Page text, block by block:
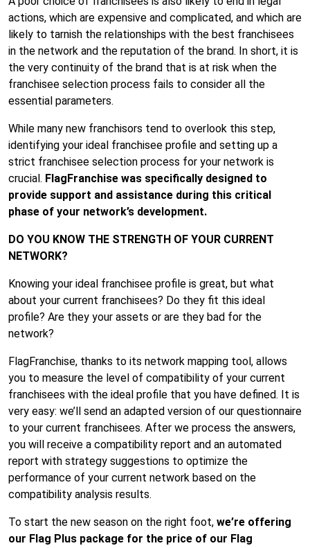
actions, which are expensive and complicated, and which are
likely to tarnish the relationships with the best franchisees
in the network and the reputation of the brand. In short, it is
the very continuity of the brand that is at risk when the
franchisee selection process fails to consider all the
essential parameters.
While many new franchisors tend to overlook this step,
identifying your ideal franchisee profile and setting up a
strict franchisee selection process for your network is
crucial. FlagFranchise was specifically designed to
provide support and assistance during this critical
phase of your network’s development.
DO YOU KNOW THE STRENGTH OF YOUR CURRENT
NETWORK?
Knowing your ideal franchisee profile is great, but what
about your current franchisees? Do they fit this ideal
profile? Are they your assets or are they bad for the
network?
FlagFranchise, thanks to its network mapping tool, allows
you to measure the level of compatibility of your current
franchisees with the ideal profile that you have defined. It is
very easy: we’ll send an adapted version of our questionnaire
to your current franchisees. After we process the answers,
you will receive a compatibility report and an automated
report with strategy suggestions to optimize the
performance of your current network based on the
compatibility analysis results.
To start the new season on the right foot, we’re offering
our Flag Plus package for the price of our Flag